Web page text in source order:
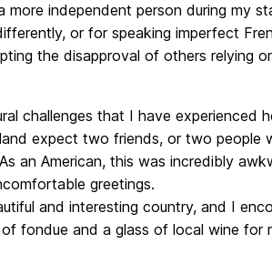
more independent person during my
or for speaking imperfect
the disapproval of others relying
challenges that I have experienced
expect two friends, or two people
an American, this was incredibly
greetings.
and interesting country, and I
fondue and a glass of local wine for